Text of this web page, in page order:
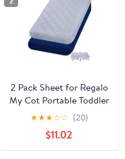
2 Pack Sheet for Regalo
My Cot Portable Toddler
Bed, Joovy Travel Cot
(Sheet Only, Bed Not
Included), Soft Child
Travel Padded Cover
★★★☆☆ (20)
$11.02